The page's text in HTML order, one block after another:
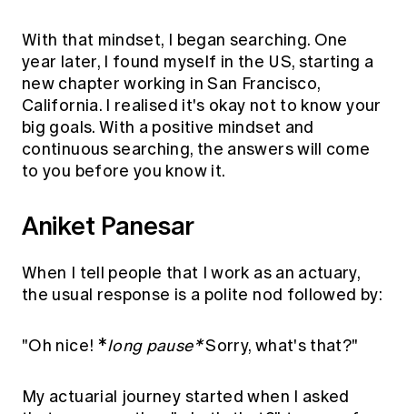
With that mindset, I began searching. One
year later, I found myself in the US, starting a
new chapter working in San Francisco,
California. I realised it's okay not to know your
big goals. With a positive mindset and
continuous searching, the answers will come
to you before you know it.
Aniket Panesar
When I tell people that I work as an actuary,
the usual response is a polite nod followed by:
"Oh nice! *long pause*Sorry, what's that?"
My actuarial journey started when I asked